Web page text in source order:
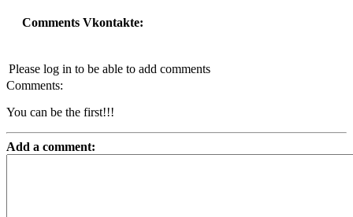
Comments Vkontakte:
Please log in to be able to add comments
Comments:
You can be the first!!!
Add a comment: